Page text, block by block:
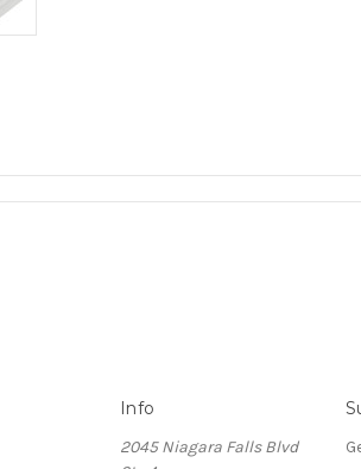
Info
2045 Niagara Falls Blvd